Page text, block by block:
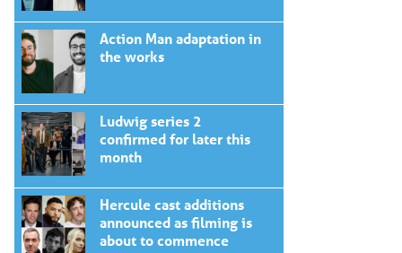
Action Man adaptation in
the works
Ludwig series 2
confirmed for later this
month
Hercule cast additions
announced as filming is
about to commence